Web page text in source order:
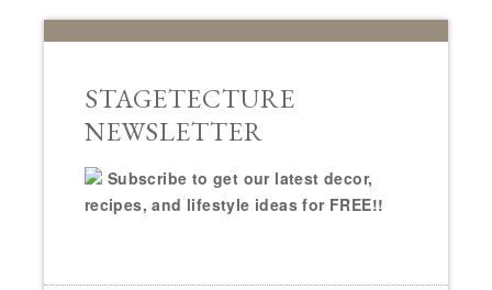
STAGETECTURE
NEWSLETTER
Subscribe to get our latest decor,
recipes, and lifestyle ideas for FREE!!